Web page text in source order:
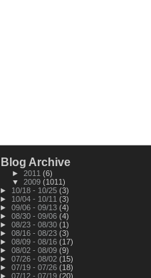
Blog Archive
► 2011 (6)
▼ 2009 (1011)
►
10/18 - 10/25 (3)
►
10/04 - 10/11 (3)
► 09/06 - 09/13 (4)
► 08/30 - 09/06 (4)
► 08/23 - 08/30 (1)
► 08/16 - 08/23 (3)
► 08/09 - 08/16 (17)
► 08/02 - 08/09 (9)
► 07/26 - 08/02 (15)
► 07/19 - 07/26 (18)
► 07/12 - 07/19 (20)